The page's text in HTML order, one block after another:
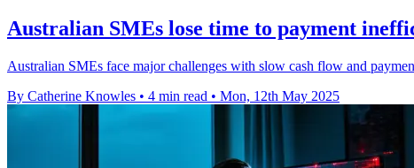
Australian SMEs lose time to payment
Australian SMEs face major challenges with slow cash flow and
By Catherine Knowles • 4 min read • Mon, 12th May 2025